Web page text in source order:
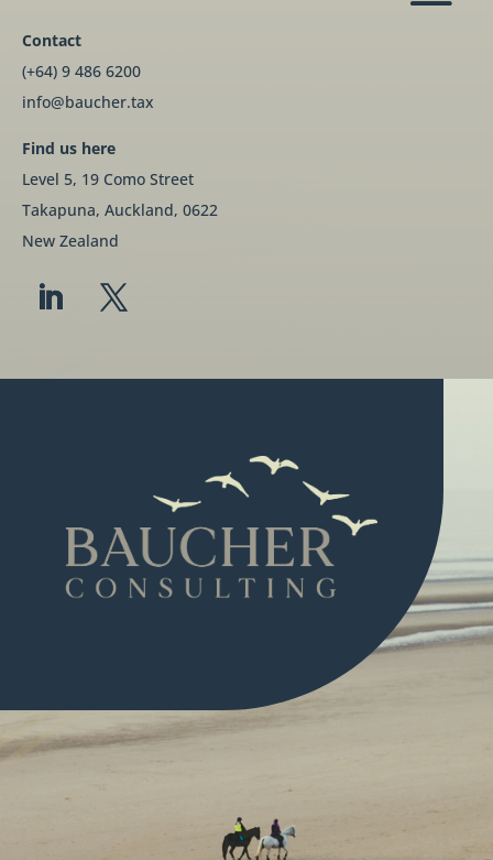
Contact
(+64) 9 486 6200
info@baucher.tax
Find us here
Level 5, 19 Como Street
Takapuna, Auckland, 0622
New Zealand